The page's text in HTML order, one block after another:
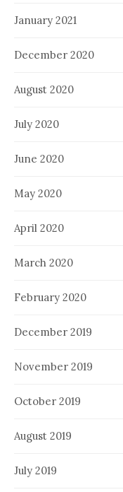
January 2021
December 2020
August 2020
July 2020
June 2020
May 2020
April 2020
March 2020
February 2020
December 2019
November 2019
October 2019
August 2019
July 2019